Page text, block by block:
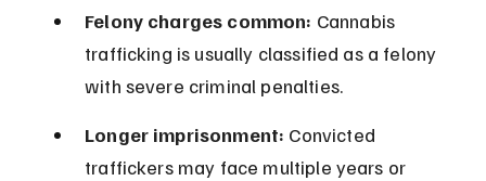
Felony charges common: Cannabis
trafficking is usually classified as a felony
with severe criminal penalties.
Longer imprisonment: Convicted
traffickers may face multiple years or